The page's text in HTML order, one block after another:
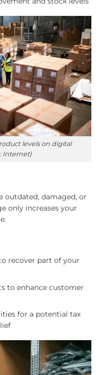
levels on digital
Internet)
outdated, damaged, or
only increases your
recover part of your
to enhance customer
for a potential tax